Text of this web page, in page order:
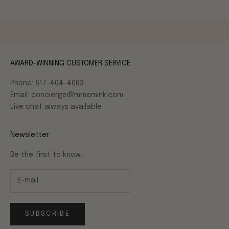
AWARD-WINNING CUSTOMER SERVICE
Phone: 617-404-4063
Email: concierge@mmemink.com
Live chat always available
Newsletter
Be the first to know.
SUBSCRIBE